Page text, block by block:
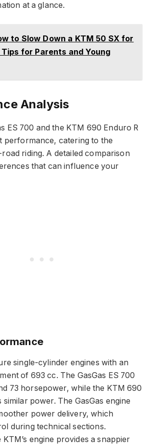
at a glance.
to Slow Down a KTM 50 SX for
for Parents and Young
Analysis
ES 700 and the KTM 690 Enduro R
performance, catering to the
riding. A detailed comparison
that can influence your
single-cylinder engines with an
of 693 cc. The GasGas ES 700
73 horsepower, while the KTM 690
similar power. The GasGas engine
power delivery, which
during technical sections.
engine provides a snappier